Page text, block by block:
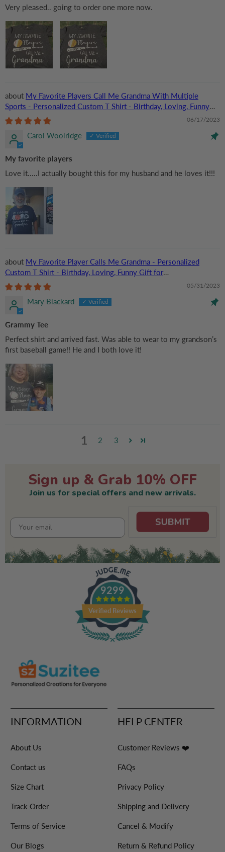
Very pleased.. going to order one more now.
My Favorite Players Call Me Grandma With Multiple
Sports - Personalized Custom T Shirt - Birthday, Loving, Funny
Gift for Grandma/Nana/Mimi, Mom, Wife, Grandparent
06/17/2023
Carol Woolridge
My favorite players
Love it.....I actually bought this for my husband and he loves it!!!
My Favorite Player Calls Me Grandma - Personalized
Custom T Shirt - Birthday, Loving, Funny Gift for
Grandma/Nana/Mimi, Mom, Wife, Grandparent
05/31/2023
Mary Blackard
Grammy Tee
Perfect shirt and arrived fast. Was able to wear to my grandson’s
first baseball game!! He and I both love it!
1 2 3
Sign up & Grab 10% OFF
Join us for special offers and new arrivals.
9299
Verified Reviews
INFORMATION
About Us
Contact us
Size Chart
Track Order
Terms of Service
Our Blogs
HELP CENTER
Customer Reviews ❤️
FAQs
Privacy Policy
Shipping and Delivery
Cancel & Modify
Return & Refund Policy